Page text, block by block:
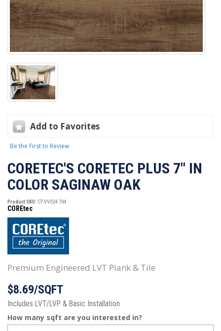
Add to Favorites
Be the First to Review
CORETEC'S CORETEC PLUS 7" IN
COLOR SAGINAW OAK
Product SKU: CT-VV024-704
COREtec
Premium Engineered LVT Plank & Tile
$8.69/SQFT
Includes LVT/LVP & Basic Installation
How many sqft are you interested in?